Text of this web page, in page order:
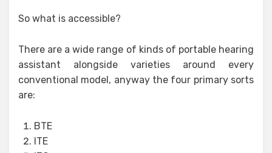
So what is accessible?
There are a wide range of kinds of portable hearing
assistant alongside varieties around every
conventional model, anyway the four primary sorts
are:
BTE
ITE